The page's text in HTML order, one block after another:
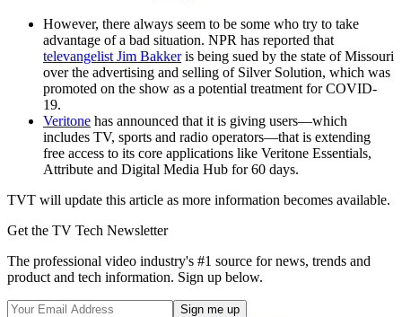
However, there always seem to be some who try to take
advantage of a bad situation. NPR has reported that
televangelist Jim Bakkeris being sued by the state of Missouri
over the advertising and selling of Silver Solution, which was
promoted on the show as a potential treatment for COVID-
19.
Veritone has announced that it is giving users—which
includes TV, sports and radio operators—that is extending
free access to its core applications like Veritone Essentials,
Attribute and Digital Media Hub for 60 days.
TVT will update this article as more information becomes available.
Get the TV Tech Newsletter
The professional video industry's #1 source for news, trends and
product and tech information. Sign up below.